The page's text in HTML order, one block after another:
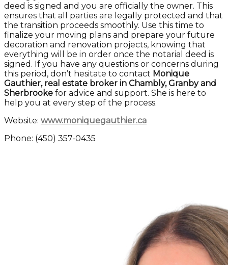
deed is signed and you are officially the owner. This
ensures that all parties are legally protected and that
the transition proceeds smoothly. Use this time to
finalize your moving plans and prepare your future
decoration and renovation projects, knowing that
everything will be in order once the notarial deed is
signed. If you have any questions or concerns during
this period, don’t hesitate to contact Monique
Gauthier, real estate broker in Chambly, Granby and
Sherbrooke for advice and support. She is here to
help you at every step of the process.
Website: www.moniquegauthier.ca
Phone: (450) 357-0435